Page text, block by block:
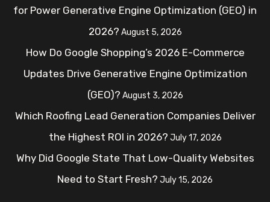
for Power Generative Engine Optimization (GEO) in
2026? August 5, 2026
How Do Google Shopping’s 2026 E-Commerce
Updates Drive Generative Engine Optimization
(GEO)? August 3, 2026
Which Roofing Lead Generation Companies Deliver
the Highest ROI in 2026? July 17, 2026
Why Did Google State That Low-Quality Websites
Need to Start Fresh? July 15, 2026